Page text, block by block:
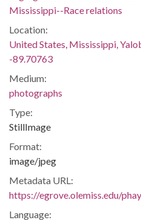
Mississippi--Race relations
Location:
United States, Mississippi,
-89.70763
Medium:
photographs
Type:
StillImage
Format:
image/jpeg
Metadata URL:
https://egrove.olemiss.edu/
Language: